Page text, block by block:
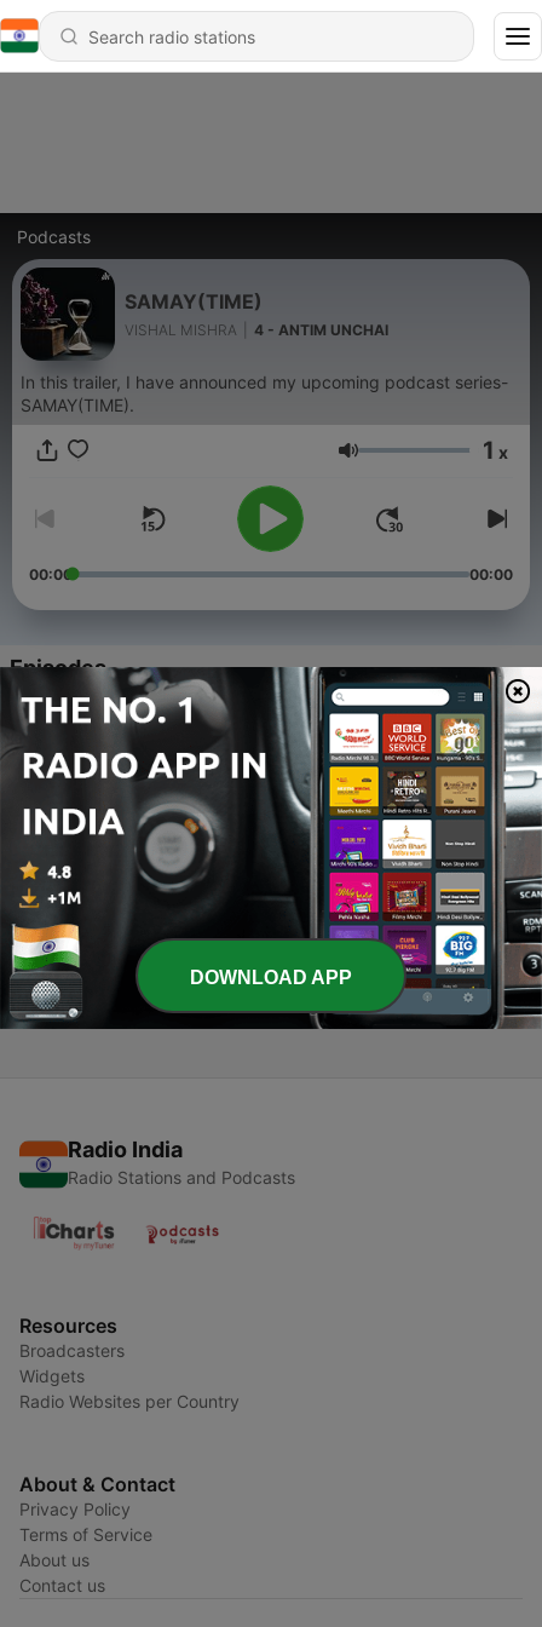
Podcasts
SAMAY(TIME)
VISHAL MISHRA 4 - ANTIM UNCHAI
In this trailer, I have announced my upcoming podcast series-
SAMAY(TIME).
Volume 1 x
00:00 00:00
Episodes
4 ANTIM UNCHAI
24 May 2021
- Har ek me pagalpan hai
28 Apr 2021
2 - Three Things we must not do.
26 Feb 2021
1 - SAMAY(TIME) (Trailer)
29 Jan 2021
Radio India
Radio Stations and Podcasts
Resources
Broadcasters
Widgets
Radio Websites per Country
About & Contact
Privacy Policy
Terms of Service
About us
Contact us
DOWNLOAD APP